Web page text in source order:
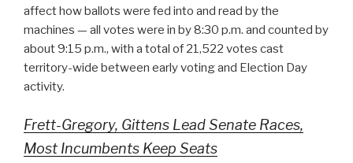
affect how ballots were fed into and read by the
machines — all votes were in by 8:30 p.m. and counted by
about 9:15 p.m., with a total of 21,522 votes cast
territory-wide between early voting and Election Day
activity.
Frett-Gregory, Gittens Lead Senate Races,
Most Incumbents Keep Seats